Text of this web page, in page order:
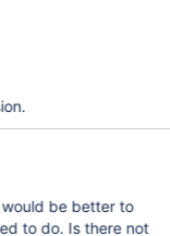
be better to
to do. Is there not